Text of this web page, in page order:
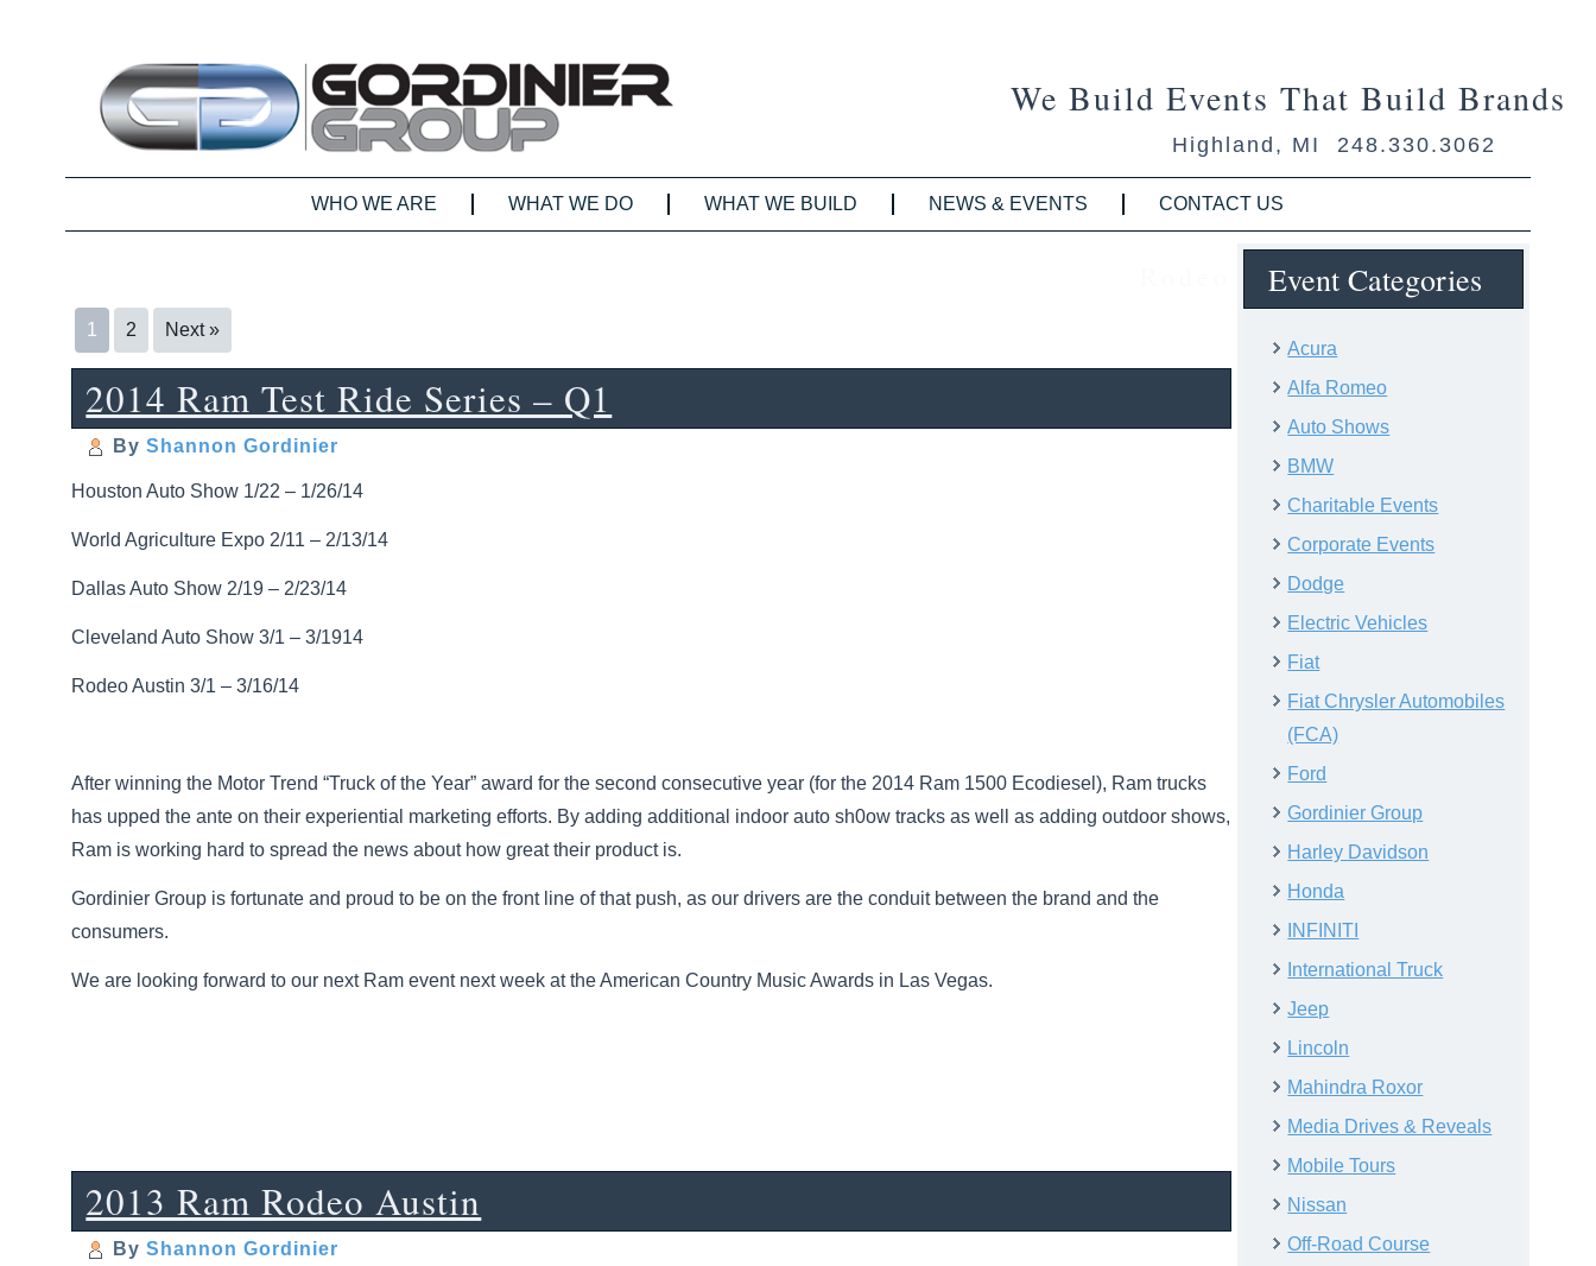
We Build Events That Build Brands
Highland, MI 248.330.3062
WHO WE ARE WHAT WE DO WHAT WE BUILD NEWS & EVENTS CONTACT US
1 2 Next »
2014 Ram Test Ride Series – Q1
By Shannon Gordinier
Houston Auto Show 1/22 – 1/26/14
World Agriculture Expo 2/11 – 2/13/14
Dallas Auto Show 2/19 – 2/23/14
Cleveland Auto Show 3/1 – 3/1914
Rodeo Austin 3/1 – 3/16/14
After winning the Motor Trend “Truck of the Year” award for the second consecutive year (for the 2014 Ram 1500 Ecodiesel), Ram trucks
has upped the ante on their experiential marketing efforts. By adding additional indoor auto sh0ow tracks as well as adding outdoor shows,
Ram is working hard to spread the news about how great their product is.
Gordinier Group is fortunate and proud to be on the front line of that push, as our drivers are the conduit between the brand and the
consumers.
We are looking forward to our next Ram event next week at the American Country Music Awards in Las Vegas.
2013 Ram Rodeo Austin
By Shannon Gordinier
Event Categories
Acura
Alfa Romeo
Auto Shows
BMW
Charitable Events
Corporate Events
Dodge
Electric Vehicles
Fiat
Fiat Chrysler Automobiles
(FCA)
Ford
Gordinier Group
Harley Davidson
Honda
INFINITI
International Truck
Jeep
Lincoln
Mahindra Roxor
Media Drives & Reveals
Mobile Tours
Nissan
Off-Road Course